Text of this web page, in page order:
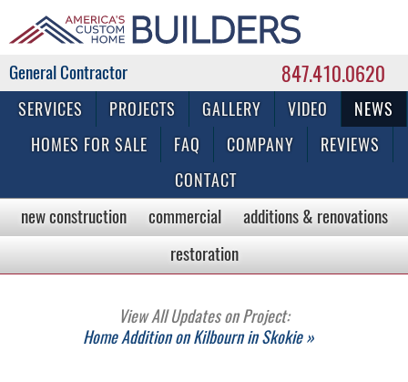
847.410.0620
Commercial & Residential General Contractor
SERVICES PROJECTS GALLERY VIDEO
NEWS
HOMES FOR SALE
FAQ COMPANY
REVIEWS
CONTACT
new construction commercial
additions & renovations
restoration
View All Updates on Project:
Home Addition on Kilbourn in Skokie »